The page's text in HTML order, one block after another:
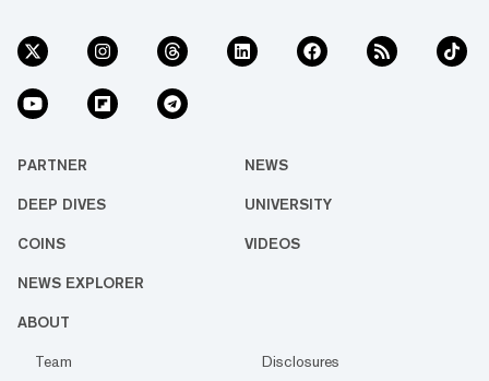
PARTNER NEWS
DEEP DIVES UNIVERSITY
COINS VIDEOS
NEWS EXPLORER
ABOUT
Team Disclosures